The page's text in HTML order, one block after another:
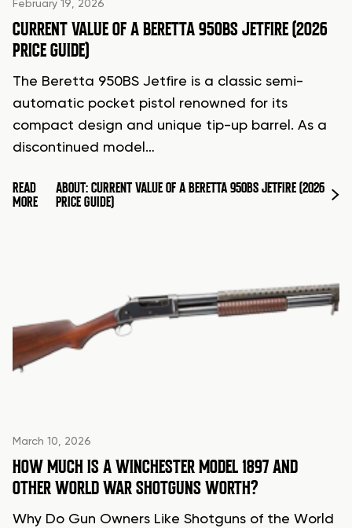
February 19, 2026
CURRENT VALUE OF A BERETTA 950BS JETFIRE (2026
PRICE GUIDE)
The Beretta 950BS Jetfire is a classic semi-
automatic pocket pistol renowned for its
compact design and unique tip-up barrel. As a
discontinued model…
READ
MORE
ABOUT: CURRENT VALUE OF A BERETTA 950BS JETFIRE (2026
PRICE GUIDE)
March 10, 2026
HOW MUCH IS A WINCHESTER MODEL 1897 AND
OTHER WORLD WAR SHOTGUNS WORTH?
Why Do Gun Owners Like Shotguns of the World